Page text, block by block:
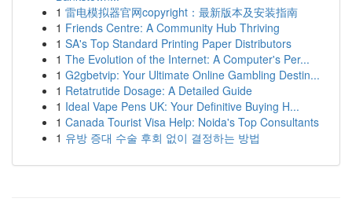
1 雷电模拟器官网copyright：最新版本及安装指南
1 Friends Centre: A Community Hub Thriving
1 SA's Top Standard Printing Paper Distributors
1 The Evolution of the Internet: A Computer's Per...
1 G2gbetvip: Your Ultimate Online Gambling Destin...
1 Retatrutide Dosage: A Detailed Guide
1 Ideal Vape Pens UK: Your Definitive Buying H...
1 Canada Tourist Visa Help: Noida's Top Consultants
1 유방 증대 수술 후회 없이 결정하는 방법